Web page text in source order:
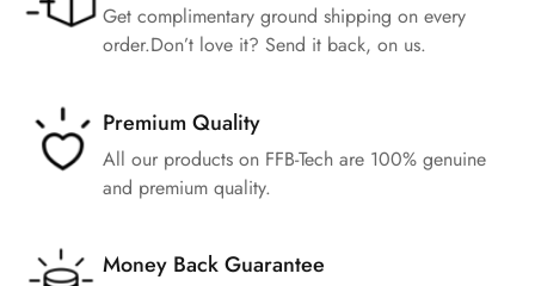
Get complimentary ground shipping on every
order.Don’t love it? Send it back, on us.
Premium Quality
All our products on FFB-Tech are 100% genuine
and premium quality.
Money Back Guarantee